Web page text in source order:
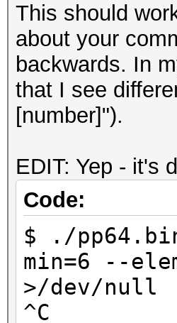
This should
about your
backwards. In
that I see
[number]").
EDIT: Yep - it's
Code:
$ ./
min=6 --
>/dev/null
^C